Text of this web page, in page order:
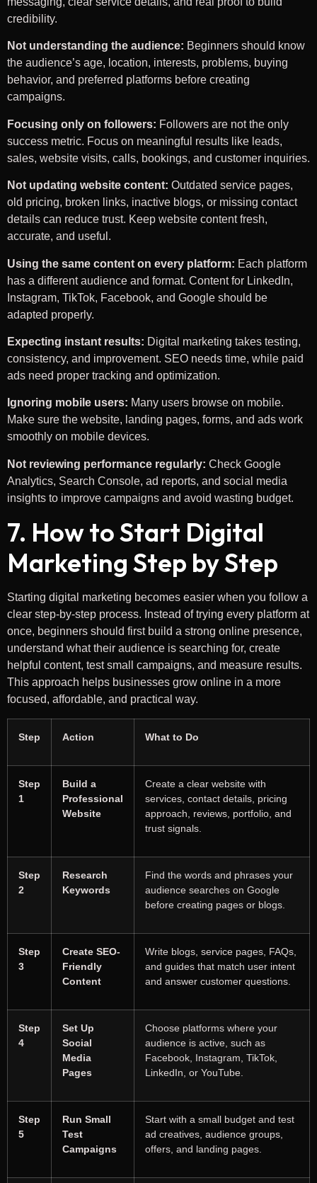
credibility.
Not understanding the audience: Beginners should know
the audience’s age, location, interests, problems, buying
behavior, and preferred platforms before creating
campaigns.
Focusing only on followers: Followers are not the only
success metric. Focus on meaningful results like leads,
sales, website visits, calls, bookings, and customer inquiries.
Not updating website content: Outdated service pages,
old pricing, broken links, inactive blogs, or missing contact
details can reduce trust. Keep website content fresh,
accurate, and useful.
Using the same content on every platform: Each platform
has a different audience and format. Content for LinkedIn,
Instagram, TikTok, Facebook, and Google should be
adapted properly.
Expecting instant results: Digital marketing takes testing,
consistency, and improvement. SEO needs time, while paid
ads need proper tracking and optimization.
Ignoring mobile users: Many users browse on mobile.
Make sure the website, landing pages, forms, and ads work
smoothly on mobile devices.
Not reviewing performance regularly: Check Google
Analytics, Search Console, ad reports, and social media
insights to improve campaigns and avoid wasting budget.
7. How to Start Digital
Marketing Step by Step
Starting digital marketing becomes easier when you follow a
clear step-by-step process. Instead of trying every platform at
once, beginners should first build a strong online presence,
understand what their audience is searching for, create
helpful content, test small campaigns, and measure results.
This approach helps businesses grow online in a more
focused, affordable, and practical way.
Step Action What to Do
Step
1
Build a
Professional
Website
Create a clear website with
services, contact details, pricing
approach, reviews, portfolio, and
trust signals.
Step
2
Research
Keywords
Find the words and phrases your
audience searches on Google
before creating pages or blogs.
Step
3
Create SEO-
Friendly
Content
Write blogs, service pages, FAQs,
and guides that match user intent
and answer customer questions.
Step
4
Set Up
Social
Media
Pages
Choose platforms where your
audience is active, such as
Facebook, Instagram, TikTok,
LinkedIn, or YouTube.
Step
5
Run Small
Test
Campaigns
Start with a small budget and test
ad creatives, audience groups,
offers, and landing pages.